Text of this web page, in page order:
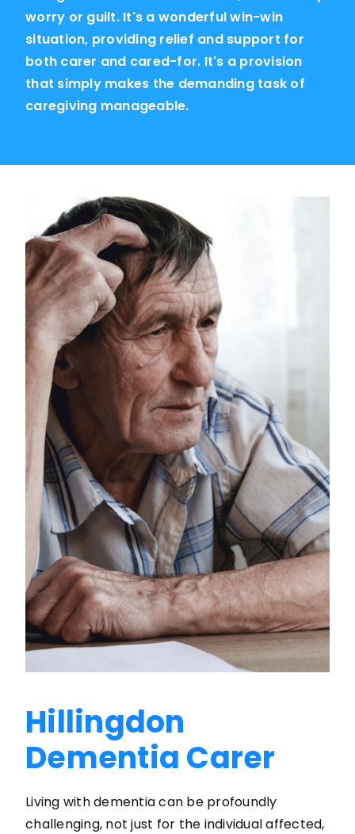
worry or guilt. It's a wonderful win-win
situation, providing relief and support for
both carer and cared-for. It's a provision
that simply makes the demanding task of
caregiving manageable.
Hillingdon
Dementia Carer
Living with dementia can be profoundly
challenging, not just for the individual affected,